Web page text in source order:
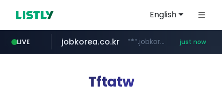
English
LIVE jobkorea.co.kr ***.jobkorea.co.kr/****** just now
Tftatw